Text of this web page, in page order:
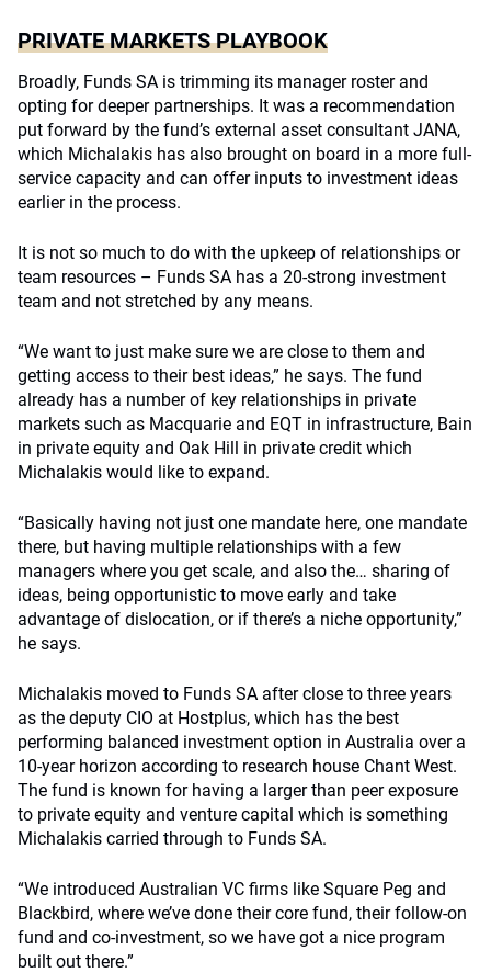
PRIVATE MARKETS PLAYBOOK
Broadly, Funds SA is trimming its manager roster and
opting for deeper partnerships. It was a recommendation
put forward by the fund’s external asset consultant JANA,
which Michalakis has also brought on board in a more full-
service capacity and can offer inputs to investment ideas
earlier in the process.
It is not so much to do with the upkeep of relationships or
team resources – Funds SA has a 20-strong investment
team and not stretched by any means.
“We want to just make sure we are close to them and
getting access to their best ideas,” he says. The fund
already has a number of key relationships in private
markets such as Macquarie and EQT in infrastructure, Bain
in private equity and Oak Hill in private credit which
Michalakis would like to expand.
“Basically having not just one mandate here, one mandate
there, but having multiple relationships with a few
managers where you get scale, and also the… sharing of
ideas, being opportunistic to move early and take
advantage of dislocation, or if there’s a niche opportunity,”
he says.
Michalakis moved to Funds SA after close to three years
as the deputy CIO at Hostplus, which has the best
performing balanced investment option in Australia over a
10-year horizon according to research house Chant West.
The fund is known for having a larger than peer exposure
to private equity and venture capital which is something
Michalakis carried through to Funds SA.
“We introduced Australian VC firms like Square Peg and
Blackbird, where we’ve done their core fund, their follow-on
fund and co-investment, so we have got a nice program
built out there.”